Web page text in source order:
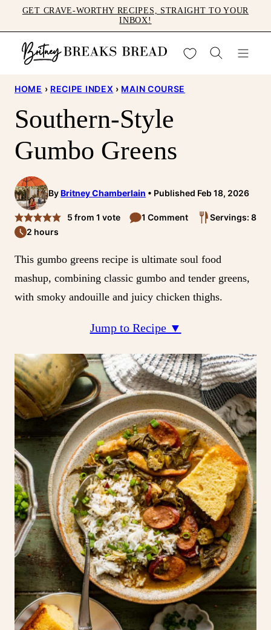
to
content
GET CRAVE-WORTHY RECIPES, STRAIGHT TO YOUR
INBOX!
My Favorites
HOME › RECIPE INDEX › MAIN COURSE
Southern-Style
Gumbo Greens
ByBritney Chamberlain Published Feb 18, 2026
5 from 1 vote 1 Comment
Servings: 8
2 hours
This gumbo greens recipe is ultimate soul food
mashup, combining classic gumbo and tender greens,
with smoky andouille and juicy chicken thighs.
Jump to Recipe ▼